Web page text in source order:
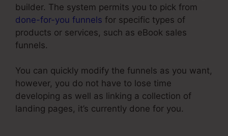
builder. The system permits you to pick from
done-for-you funnels for specific types of
products or services, such as eBook sales
funnels.
You can quickly modify the funnels as you want,
however, you do not have to lose time
developing as well as linking a collection of
landing pages, it’s currently done for you.